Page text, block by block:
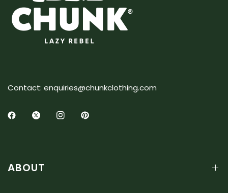
Contact: enquiries@chunkclothing.com
ABOUT